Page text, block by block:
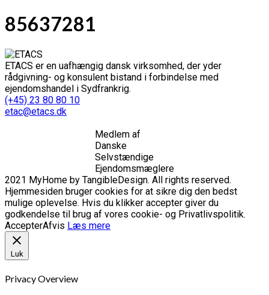
85637281
ETACS er en uafhængig dansk virksomhed, der yder
rådgivning- og konsulent bistand i forbindelse med
ejendomshandel i Sydfrankrig.
(+45) 23 80 80 10
etac@etacs.dk
Medlem af
Danske
Selvstændige
Ejendomsmæglere
2021 MyHome by TangibleDesign. All rights reserved.
Hjemmesiden bruger cookies for at sikre dig den bedst
mulige oplevelse. Hvis du klikker accepter giver du
godkendelse til brug af vores cookie- og Privatlivspolitik.
AccepterAfvis Læs mere
Luk
Privacy Overview